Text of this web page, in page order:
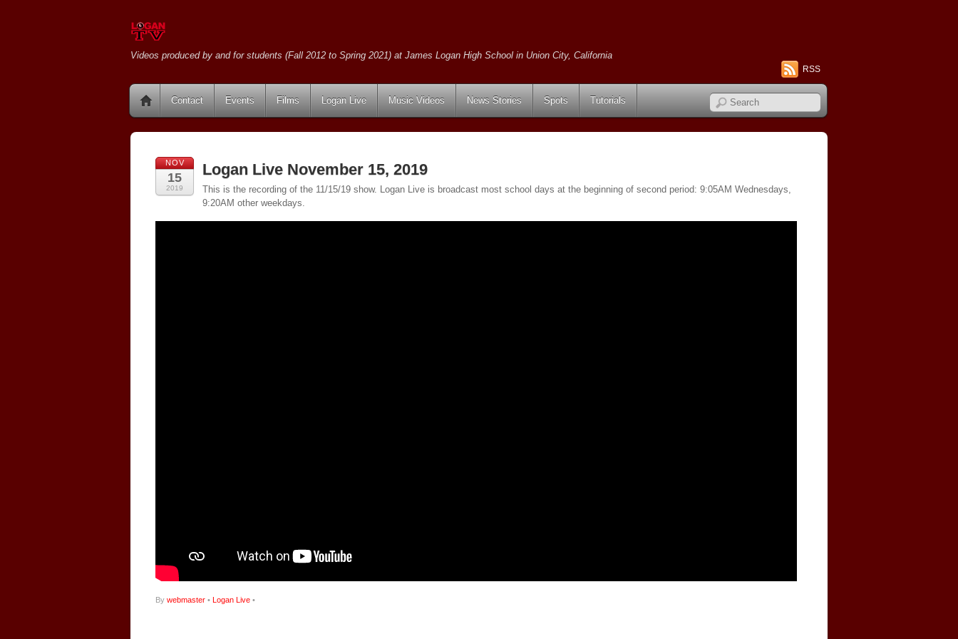
Videos produced by and for students (Fall 2012 to Spring 2021) at James Logan High School in Union City, California
RSS
Contact Events Films Logan Live Music Videos News Stories Spots Tutorials
NOV
15
2019
Logan Live November 15, 2019
This is the recording of the 11/15/19 show. Logan Live is broadcast most school days at the beginning of second period: 9:05AM Wednesdays,
9:20AM other weekdays.
By webmaster • Logan Live •